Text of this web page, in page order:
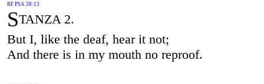
RF PSA 38:13
STANZA 2.
But I, like the deaf, hear it not;
And there is in my mouth no reproof.